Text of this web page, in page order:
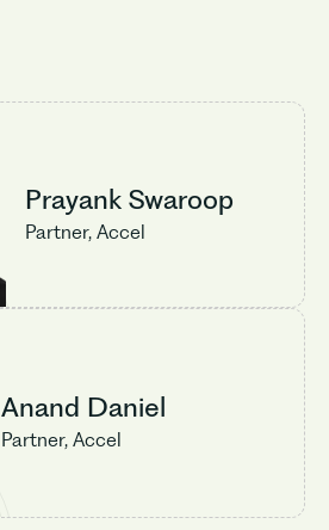
Prayank Swaroop
Partner, Accel
Anand Daniel
Partner, Accel